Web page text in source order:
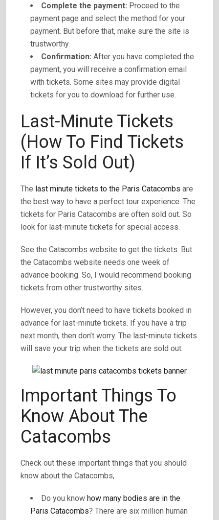
Complete the payment: Proceed to the
payment page and select the method for your
payment. But before that, make sure the site is
trustworthy.
Confirmation: After you have completed the
payment, you will receive a confirmation email
with tickets. Some sites may provide digital
tickets for you to download for further use.
Last-Minute Tickets
(How To Find Tickets
If It’s Sold Out)
The last minute tickets to the Paris Catacombs are
the best way to have a perfect tour experience. The
tickets for Paris Catacombs are often sold out. So
look for last-minute tickets for special access.
See the Catacombs website to get the tickets. But
the Catacombs website needs one week of
advance booking. So, I would recommend booking
tickets from other trustworthy sites.
However, you don’t need to have tickets booked in
advance for last-minute tickets. If you have a trip
next month, then don’t worry. The last-minute tickets
will save your trip when the tickets are sold out.
Important Things To
Know About The
Catacombs
Check out these important things that you should
know about the Catacombs,
Do you know how many bodies are in the
Paris Catacombs? There are six million human